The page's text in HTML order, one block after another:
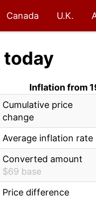
Canada U.K.
today
Inflation from
Cumulative price
change
Average inflation rate
Converted amount
$69 base
Price difference